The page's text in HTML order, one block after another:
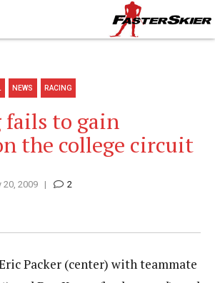
NEWS RACING
to gain
the college circuit
20, 2009 2